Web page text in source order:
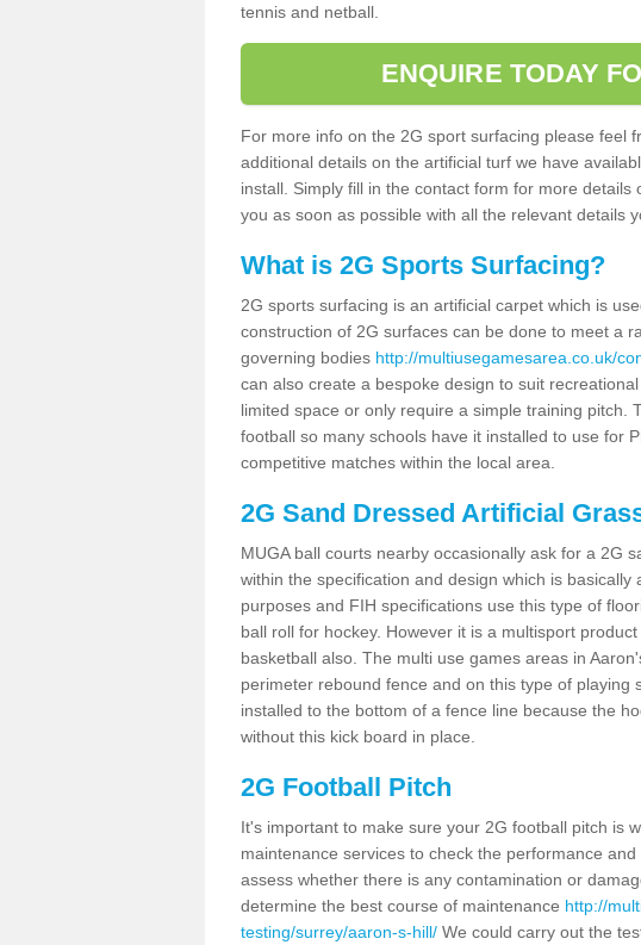
tennis and netball.
ENQUIRE TODAY
For more info on the 2G sport surfacing please feel
additional details on the artificial turf we have
install. Simply fill in the contact form for more
you as soon as possible with all the relevant details
What is 2G Sports Surfacing?
2G sports surfacing is an artificial carpet which is
construction of 2G surfaces can be done to meet a
governing bodies http://multiusegamesarea.co.uk/
can also create a bespoke design to suit
limited space or only require a simple training pitch.
football so many schools have it installed to use for
competitive matches within the local area.
2G Sand Dressed Artificial
MUGA ball courts nearby occasionally ask for a 2G
within the specification and design which is
purposes and FIH specifications use this type of
ball roll for hockey. However it is a multisport
basketball also. The multi use games areas in
perimeter rebound fence and on this type of playing
installed to the bottom of a fence line because the
without this kick board in place.
2G Football Pitch
It's important to make sure your 2G football pitch is
maintenance services to check the performance
assess whether there is any contamination or
determine the best course of maintenance http://
testing/surrey/aaron-s-hill/ We could carry out the